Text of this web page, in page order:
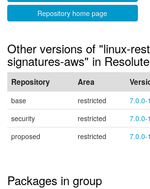
Repository home page
Other versions of "linux-
signatures-aws" in Resolute
Repository Area
base restricted
7.0.0-
security
restricted
7.0.0-
proposed
restricted 7.0.0-
Packages in group